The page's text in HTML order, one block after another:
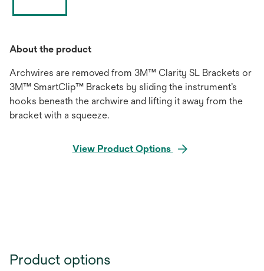
About the product
Archwires are removed from 3M™ Clarity SL Brackets or
3M™ SmartClip™ Brackets by sliding the instrument’s
hooks beneath the archwire and lifting it away from the
bracket with a squeeze.
View Product Options
Product options